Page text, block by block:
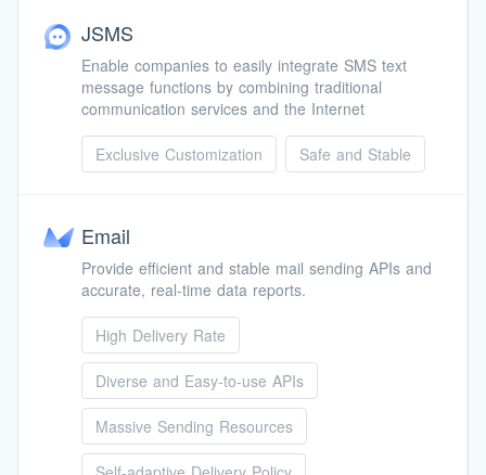
JSMS
Enable companies to easily integrate SMS text
message functions by combining traditional
communication services and the Internet
Exclusive Customization Safe and Stable
Email
Provide efficient and stable mail sending APIs and
accurate, real-time data reports.
High Delivery Rate
Diverse and Easy-to-use APIs
Massive Sending Resources